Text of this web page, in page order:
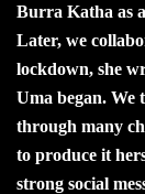
Burra Katha as
Later, we
lockdown, she
Uma began. We
through many
to produce it
strong social